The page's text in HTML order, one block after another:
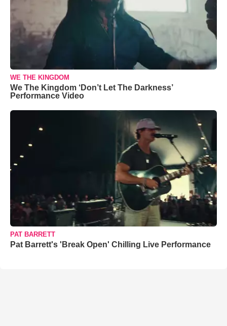
WE THE KINGDOM
We The Kingdom ‘Don’t Let The Darkness’
Performance Video
PAT BARRETT
Pat Barrett's 'Break Open' Chilling Live Performance